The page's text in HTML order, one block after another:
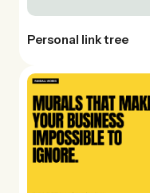
Personal link tree